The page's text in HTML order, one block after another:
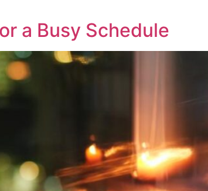
a Busy Schedule